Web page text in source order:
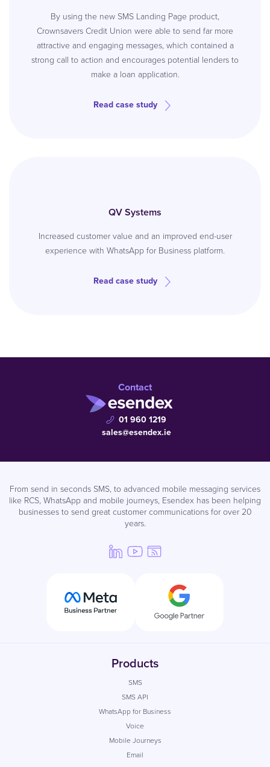
By using the new SMS Landing Page product,
Crownsavers Credit Union were able to send far more
attractive and engaging messages, which contained a
strong call to action and encourages potential lenders to
make a loan application.
Read case study
QV Systems
Increased customer value and an improved end-user
experience with WhatsApp for Business platform.
Read case study
Contact
01 960 1219
sales@esendex.ie
From send in seconds SMS, to advanced mobile messaging services
like RCS, WhatsApp and mobile journeys, Esendex has been helping
businesses to send great customer communications for over 20
years.
Products
SMS
SMS API
WhatsApp for Business
Voice
Mobile Journeys
Email